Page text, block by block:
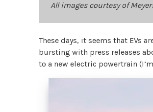
All images courtesy of
These days, it seems that EVs
bursting with press releases
to a new electric powertrain